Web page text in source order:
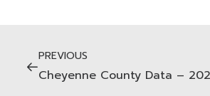
PREVIOUS
Cheyenne County Data –